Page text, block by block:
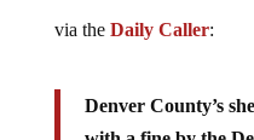
with a fine by the